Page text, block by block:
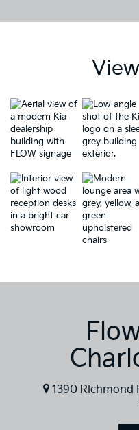
1390 Richmond